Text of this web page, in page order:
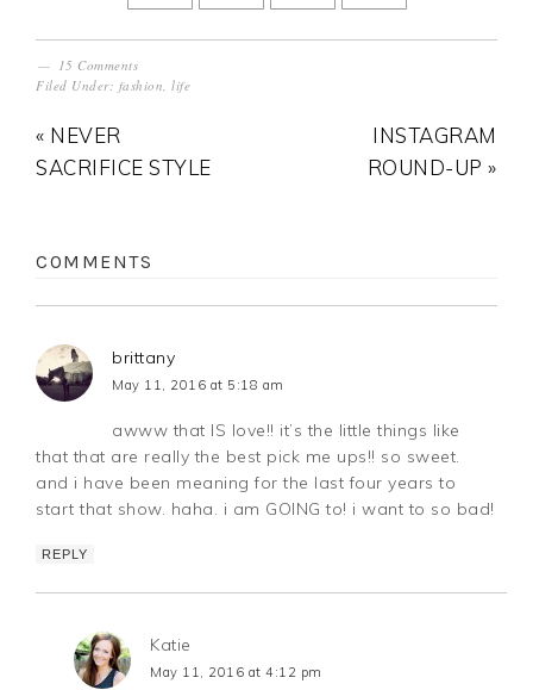
15 Comments
Filed Under: fashion,life
« NEVER
SACRIFICE STYLE
INSTAGRAM
ROUND-UP »
COMMENTS
brittany
May 11, 2016 at 5:18 am
awww that IS love!! it’s the little things like
that that are really the best pick me ups!! so sweet.
and i have been meaning for the last four years to
start that show. haha. i am GOING to! i want to so bad!
REPLY
Katie
May 11, 2016 at 4:12 pm